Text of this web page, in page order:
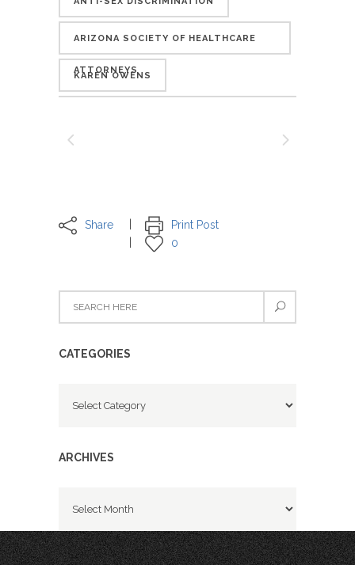
ARIZONA SOCIETY OF HEALTHCARE
ATTORNEYS
KAREN OWENS
Share
Print Post
0
CATEGORIES
ARCHIVES